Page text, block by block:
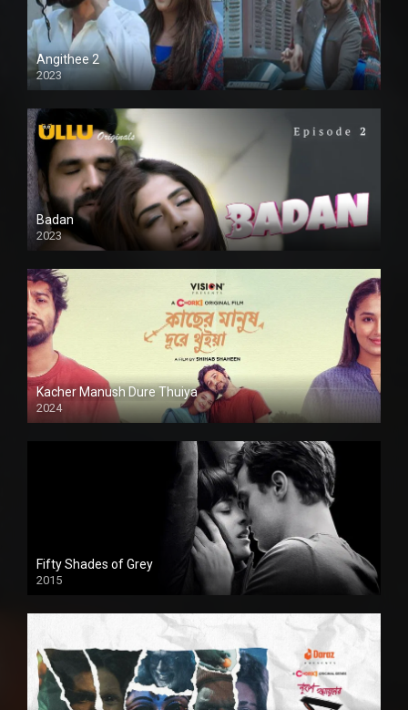
Angithee 2
2023
SD
Badan
2023
Kacher Manush Dure Thuiya
2024
Full HDSD
Fifty Shades of Grey
2015
HD